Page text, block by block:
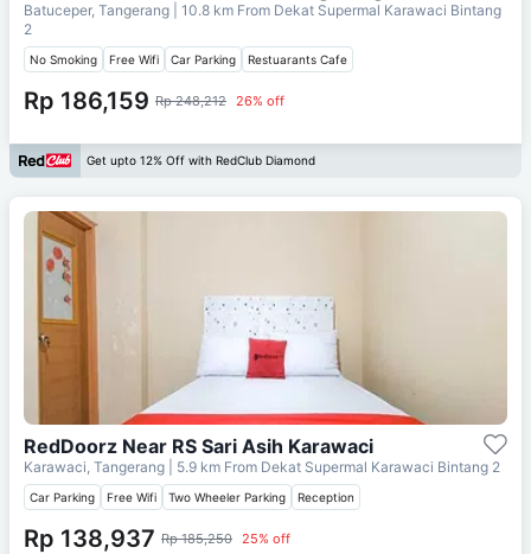
Batuceper, Tangerang | 10.8 km From Dekat Supermal Karawaci Bintang
2
No Smoking Free Wifi Car Parking Restuarants Cafe
Rp 186,159 Rp 248,212 26% off
Get upto 12% Off with RedClub Diamond
RedDoorz Near RS Sari Asih Karawaci
Karawaci, Tangerang | 5.9 km From Dekat Supermal Karawaci Bintang 2
Car Parking Free Wifi Two Wheeler Parking Reception
Rp 138,937 Rp 185,250 25% off